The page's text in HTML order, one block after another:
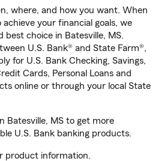
where, and how you want. When
your financial goals, we
choice in Batesville, MS.
U.S. Bank® and State Farm®,
for U.S. Bank Checking, Savings,
Cards, Personal Loans and
online or through your local State
Batesville, MS to get more
U.S. Bank banking products.
product information.